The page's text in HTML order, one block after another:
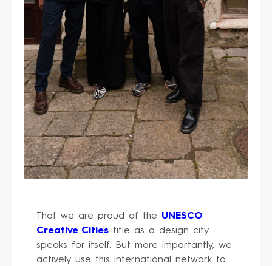
That we are proud of the UNESCO
Creative Cities title as a design city
speaks for itself. But more importantly, we
actively use this international network to